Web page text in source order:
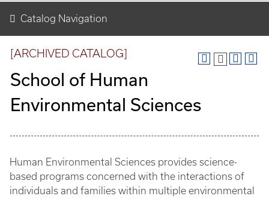
Catalog Navigation
[ARCHIVED CATALOG]
School of Human
Environmental Sciences
Human Environmental Sciences provides science-
based programs concerned with the interactions of
individuals and families within multiple environmental